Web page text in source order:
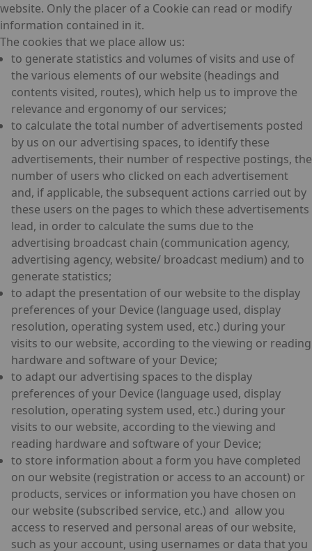
website. Only the placer of a Cookie can read or modify
information contained in it.
The cookies that we place allow us:
to generate statistics and volumes of visits and use of
the various elements of our website (headings and
contents visited, routes), which help us to improve the
relevance and ergonomy of our services;
to calculate the total number of advertisements posted
by us on our advertising spaces, to identify these
advertisements, their number of respective postings, the
number of users who clicked on each advertisement
and, if applicable, the subsequent actions carried out by
these users on the pages to which these advertisements
lead, in order to calculate the sums due to the
advertising broadcast chain (communication agency,
advertising agency, website/ broadcast medium) and to
generate statistics;
to adapt the presentation of our website to the display
preferences of your Device (language used, display
resolution, operating system used, etc.) during your
visits to our website, according to the viewing or reading
hardware and software of your Device;
to adapt our advertising spaces to the display
preferences of your Device (language used, display
resolution, operating system used, etc.) during your
visits to our website, according to the viewing and
reading hardware and software of your Device;
to store information about a form you have completed
on our website (registration or access to an account) or
products, services or information you have chosen on
our website (subscribed service, etc.) and allow you
access to reserved and personal areas of our website,
such as your account, using usernames or data that you